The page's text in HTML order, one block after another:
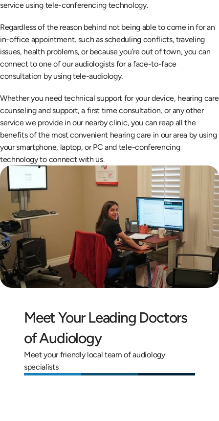
service using tele-conferencing technology.
Regardless of the reason behind not being able to come in for an
in-office appointment, such as scheduling conflicts, traveling
issues, health problems, or because you’re out of town, you can
connect to one of our audiologists for a face-to-face
consultation by using tele-audiology.
Whether you need technical support for your device, hearing care
counseling and support, a first time consultation, or any other
service we provide in our nearby clinic, you can reap all the
benefits of the most convenient hearing care in our area by using
your smartphone, laptop, or PC and tele-conferencing
technology to connect with us.
Meet Your Leading Doctors
of Audiology
Meet your friendly local team of audiology
specialists